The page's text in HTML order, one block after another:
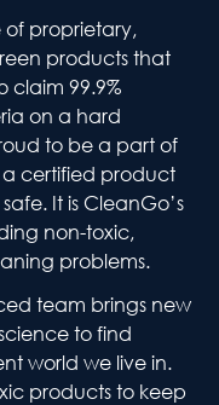
of proprietary,
products that
99.9%
on a hard
to be a part of
a certified product
It is CleanGo’s
non-toxic,
problems.
team brings new
to find
world we live in.
products to keep